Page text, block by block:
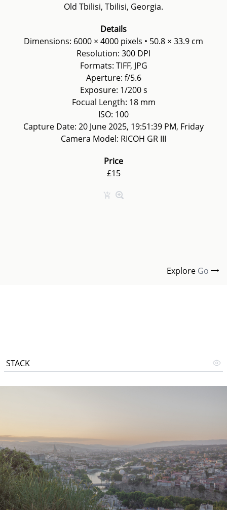
Old Tbilisi, Tbilisi, Georgia.
Details
Dimensions: 6000 × 4000 pixels • 50.8 × 33.9 cm
Resolution: 300 DPI
Formats: TIFF, JPG
Aperture: f/5.6
Exposure: 1/200 s
Focual Length: 18 mm
ISO: 100
Capture Date: 20 June 2025, 19:51:39 PM, Friday
Camera Model: RICOH GR III
Price
£15
Explore Go
STACK